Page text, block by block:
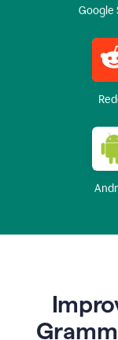
Google